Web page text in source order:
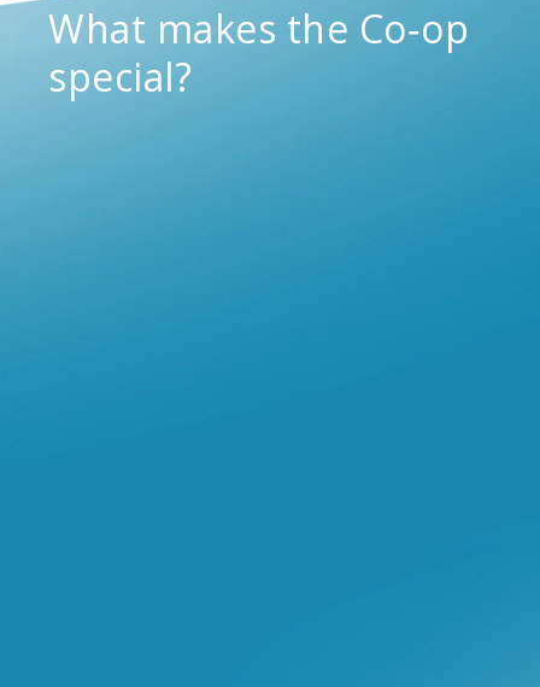
What makes the Co‑op
special?